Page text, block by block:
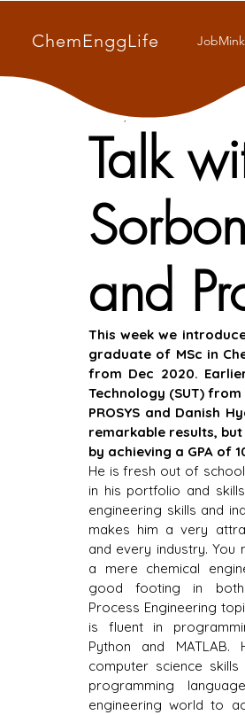
ChemEnggLife JobMink
Talk
and
Jul 20, 20219 min read
This week we
graduate of MSc in
from Dec 2020.
Technology (SUT)
PROSYS and Danish
remarkable results,
by achieving a GPA of
He is fresh out of
in his portfolio and
engineering skills and
makes him a very
and every industry.
a mere chemical
good footing in
Process Engineering
is fluent in
Python and
computer science
programming
engineering world to